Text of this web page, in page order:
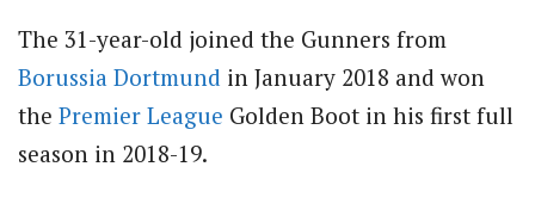
The 31-year-old joined the Gunners from
Borussia Dortmund in January 2018 and won
the Premier League Golden Boot in his first full
season in 2018-19.